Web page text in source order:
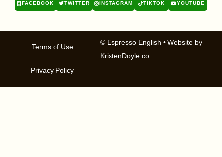
FACEBOOK TWITTER INSTAGRAM TIKTOK YOUTUBE
© Espresso English • Website by
KristenDoyle.co
Terms of Use
Privacy Policy